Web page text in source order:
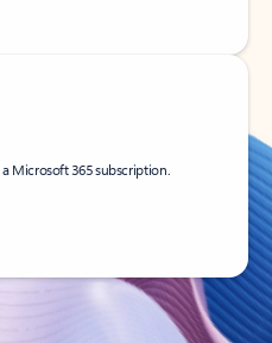
Microsoft 365 subscription.